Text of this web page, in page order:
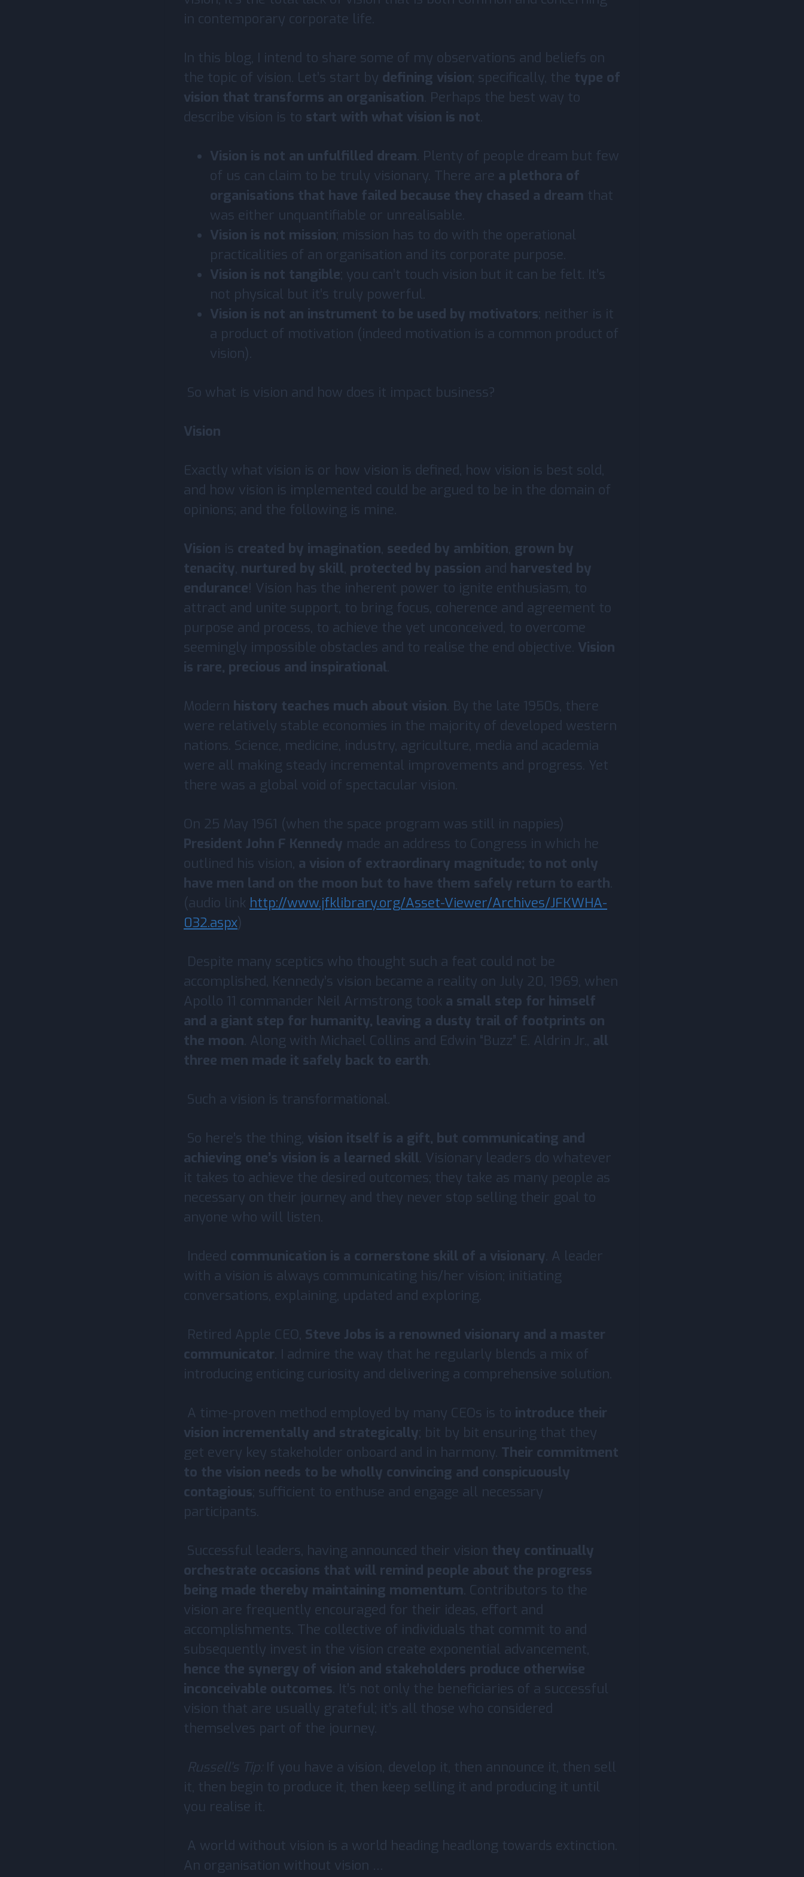
in contemporary corporate life.
In this blog, I intend to share some of my observations and beliefs on
the topic of vision. Let’s start by defining vision; specifically, the type of
vision that transforms an organisation. Perhaps the best way to
describe vision is to start with what vision is not.
Vision is not an unfulfilled dream. Plenty of people dream but few
of us can claim to be truly visionary. There are a plethora of
organisations that have failed because they chased a dream that
was either unquantifiable or unrealisable.
Vision is not mission; mission has to do with the operational
practicalities of an organisation and its corporate purpose.
Vision is not tangible; you can’t touch vision but it can be felt. It’s
not physical but it’s truly powerful.
Vision is not an instrument to be used by motivators; neither is it
a product of motivation (indeed motivation is a common product of
vision).
So what is vision and how does it impact business?
Vision
Exactly what vision is or how vision is defined, how vision is best sold,
and how vision is implemented could be argued to be in the domain of
opinions; and the following is mine.
Vision is created by imagination, seeded by ambition, grown by
tenacity, nurtured by skill, protected by passion and harvested by
endurance! Vision has the inherent power to ignite enthusiasm, to
attract and unite support, to bring focus, coherence and agreement to
purpose and process, to achieve the yet unconceived, to overcome
seemingly impossible obstacles and to realise the end objective. Vision
is rare, precious and inspirational.
Modern history teaches much about vision. By the late 1950s, there
were relatively stable economies in the majority of developed western
nations. Science, medicine, industry, agriculture, media and academia
were all making steady incremental improvements and progress. Yet
there was a global void of spectacular vision.
On 25 May 1961 (when the space program was still in nappies)
President John F Kennedy made an address to Congress in which he
outlined his vision, a vision of extraordinary magnitude; to not only
have men land on the moon but to have them safely return to earth.
(audio link http://www.jfklibrary.org/Asset-Viewer/Archives/JFKWHA-
032.aspx)
Despite many sceptics who thought such a feat could not be
accomplished, Kennedy’s vision became a reality on July 20, 1969, when
Apollo 11 commander Neil Armstrong took a small step for himself
and a giant step for humanity, leaving a dusty trail of footprints on
the moon. Along with Michael Collins and Edwin “Buzz” E. Aldrin Jr., all
three men made it safely back to earth.
Such a vision is transformational.
So here’s the thing, vision itself is a gift, but communicating and
achieving one’s vision is a learned skill. Visionary leaders do whatever
it takes to achieve the desired outcomes; they take as many people as
necessary on their journey and they never stop selling their goal to
anyone who will listen.
Indeed communication is a cornerstone skill of a visionary. A leader
with a vision is always communicating his/her vision; initiating
conversations, explaining, updated and exploring.
Retired Apple CEO, Steve Jobs is a renowned visionary and a master
communicator. I admire the way that he regularly blends a mix of
introducing enticing curiosity and delivering a comprehensive solution.
A time-proven method employed by many CEOs is to introduce their
vision incrementally and strategically; bit by bit ensuring that they
get every key stakeholder onboard and in harmony. Their commitment
to the vision needs to be wholly convincing and conspicuously
contagious; sufficient to enthuse and engage all necessary
participants.
Successful leaders, having announced their vision they continually
orchestrate occasions that will remind people about the progress
being made thereby maintaining momentum. Contributors to the
vision are frequently encouraged for their ideas, effort and
accomplishments. The collective of individuals that commit to and
subsequently invest in the vision create exponential advancement,
hence the synergy of vision and stakeholders produce otherwise
inconceivable outcomes. It’s not only the beneficiaries of a successful
vision that are usually grateful; it’s all those who considered
themselves part of the journey.
Russell’s Tip:If you have a vision, develop it, then announce it, then sell
it, then begin to produce it, then keep selling it and producing it until
you realise it.
A world without vision is a world heading headlong towards extinction.
An organisation without vision …